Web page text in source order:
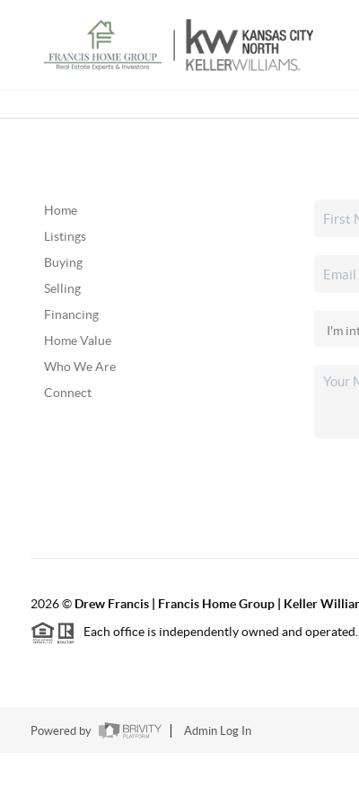
Home
Listings
Buying
Selling
Financing
Home Value
Who We Are
Connect
2026© Drew Francis | Francis Home Group | Keller
Each office is independently owned and operated.
Powered by Admin Log In